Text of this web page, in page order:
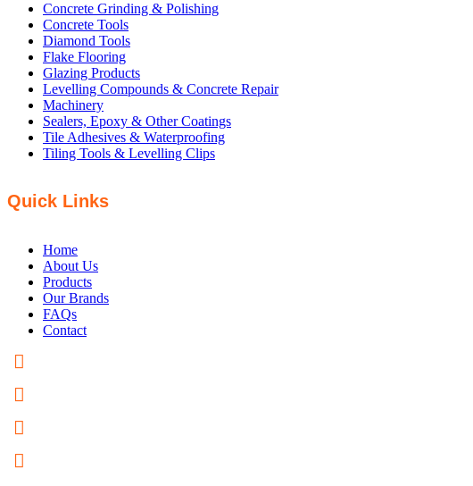
Concrete Grinding & Polishing
Concrete Tools
Diamond Tools
Flake Flooring
Glazing Products
Levelling Compounds & Concrete Repair
Machinery
Sealers, Epoxy & Other Coatings
Tile Adhesives & Waterproofing
Tiling Tools & Levelling Clips
Quick Links
Home
About Us
Products
Our Brands
FAQs
Contact